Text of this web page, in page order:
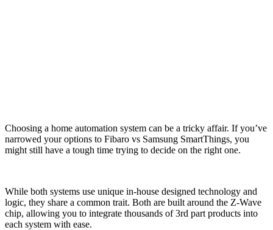
Choosing a home automation system can be a tricky affair. If you’ve
narrowed your options to Fibaro vs Samsung SmartThings, you
might still have a tough time trying to decide on the right one.
While both systems use unique in-house designed technology and
logic, they share a common trait. Both are built around the Z-Wave
chip, allowing you to integrate thousands of 3rd part products into
each system with ease.